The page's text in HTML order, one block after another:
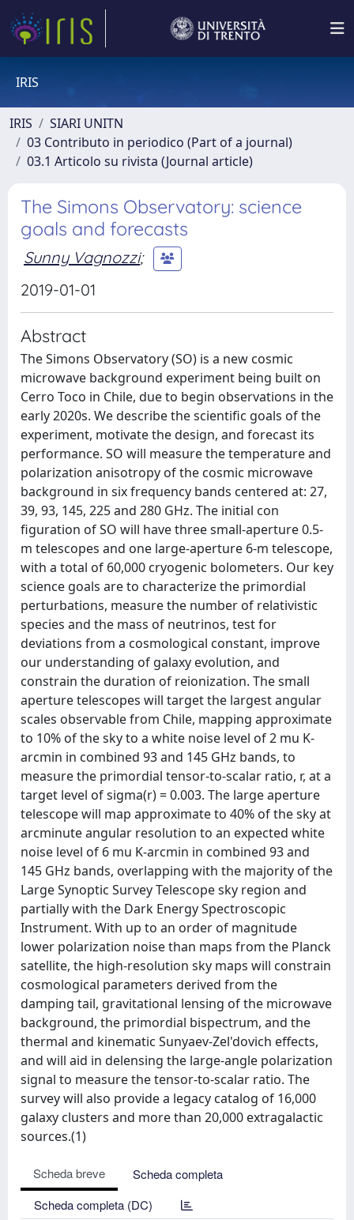
IRIS
IRIS
SIARI UNITN
03 Contributo in periodico (Part of a journal)
03.1 Articolo su rivista (Journal article)
The Simons Observatory: science
goals and forecasts
Sunny Vagnozzi;
2019-01-01
Abstract
The Simons Observatory (SO) is a new cosmic
microwave background experiment being built on
Cerro Toco in Chile, due to begin observations in the
early 2020s. We describe the scientific goals of the
experiment, motivate the design, and forecast its
performance. SO will measure the temperature and
polarization anisotropy of the cosmic microwave
background in six frequency bands centered at: 27,
39, 93, 145, 225 and 280 GHz. The initial con
figuration of SO will have three small-aperture 0.5-
m telescopes and one large-aperture 6-m telescope,
with a total of 60,000 cryogenic bolometers. Our key
science goals are to characterize the primordial
perturbations, measure the number of relativistic
species and the mass of neutrinos, test for
deviations from a cosmological constant, improve
our understanding of galaxy evolution, and
constrain the duration of reionization. The small
aperture telescopes will target the largest angular
scales observable from Chile, mapping approximate
to 10% of the sky to a white noise level of 2 mu K-
arcmin in combined 93 and 145 GHz bands, to
measure the primordial tensor-to-scalar ratio, r, at a
target level of sigma(r) = 0.003. The large aperture
telescope will map approximate to 40% of the sky at
arcminute angular resolution to an expected white
noise level of 6 mu K-arcmin in combined 93 and
145 GHz bands, overlapping with the majority of the
Large Synoptic Survey Telescope sky region and
partially with the Dark Energy Spectroscopic
Instrument. With up to an order of magnitude
lower polarization noise than maps from the Planck
satellite, the high-resolution sky maps will constrain
cosmological parameters derived from the
damping tail, gravitational lensing of the microwave
background, the primordial bispectrum, and the
thermal and kinematic Sunyaev-Zel'dovich effects,
and will aid in delensing the large-angle polarization
signal to measure the tensor-to-scalar ratio. The
survey will also provide a legacy catalog of 16,000
galaxy clusters and more than 20,000 extragalactic
sources.(1)
Scheda breve
Scheda completa
Scheda completa (DC)